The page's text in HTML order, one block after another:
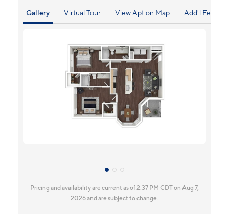
Gallery Virtual Tour View Apt on Map Add'l Fees
Pricing and availability are current as of 2:37 PM CDT on Aug 7,
2026 and are subject to change.